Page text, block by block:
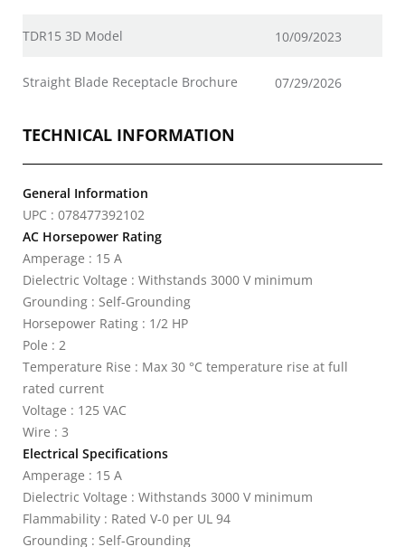
TDR15 3D Model 10/09/2023
Straight Blade Receptacle Brochure 07/29/2026
TECHNICAL INFORMATION
General Information
UPC : 078477392102
AC Horsepower Rating
Amperage : 15 A
Dielectric Voltage : Withstands 3000 V minimum
Grounding : Self-Grounding
Horsepower Rating : 1/2 HP
Pole : 2
Temperature Rise : Max 30 °C temperature rise at full
rated current
Voltage : 125 VAC
Wire : 3
Electrical Specifications
Amperage : 15 A
Dielectric Voltage : Withstands 3000 V minimum
Flammability : Rated V-0 per UL 94
Grounding : Self-Grounding